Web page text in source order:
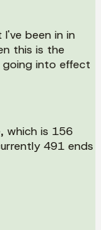
been in in
this is the
into effect
which is 156
491 ends